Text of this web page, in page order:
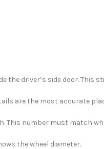
driver’s side door. This
are the most accurate
This number must match
the wheel diameter.